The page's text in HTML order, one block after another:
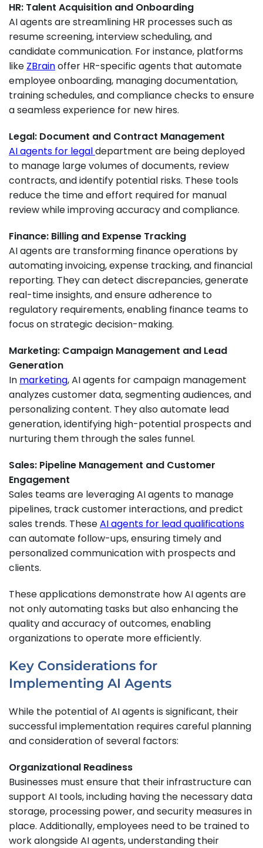
HR: Talent Acquisition and Onboarding
AI agents are streamlining HR processes such as
resume screening, interview scheduling, and
candidate communication. For instance, platforms
like ZBrainoffer HR-specific agents that automate
employee onboarding, managing documentation,
training schedules, and compliance checks to ensure
a seamless experience for new hires.
Legal: Document and Contract Management
AI agents for legaldepartment are being deployed
to manage large volumes of documents, review
contracts, and identify potential risks. These tools
reduce the time and effort required for manual
review while improving accuracy and compliance.
Finance: Billing and Expense Tracking
AI agents are transforming finance operations by
automating invoicing, expense tracking, and financial
reporting. They can detect discrepancies, generate
real-time insights, and ensure adherence to
regulatory requirements, enabling finance teams to
focus on strategic decision-making.
Marketing: Campaign Management and Lead
Generation
In marketing, AI agents for campaign management
analyzes customer data, segmenting audiences, and
personalizing content. They also automate lead
generation, identifying high-potential prospects and
nurturing them through the sales funnel.
Sales: Pipeline Management and Customer
Engagement
Sales teams are leveraging AI agents to manage
pipelines, track customer interactions, and predict
sales trends. TheseAI agents for lead qualifications
can automate follow-ups, ensuring timely and
personalized communication with prospects and
clients.
These applications demonstrate how AI agents are
not only automating tasks but also enhancing the
quality and accuracy of outcomes, enabling
organizations to operate more efficiently.
Key Considerations for
Implementing AI Agents
While the potential of AI agents is significant, their
successful implementation requires careful planning
and consideration of several factors:
Organizational Readiness
Businesses must ensure that their infrastructure can
support AI tools, including having the necessary data
storage, processing power, and security measures in
place. Additionally, employees need to be trained to
work alongside AI agents, understanding their